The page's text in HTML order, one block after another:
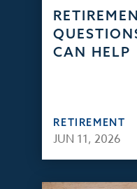
CAN HELP
RETIREMENT
JUN 11, 2026